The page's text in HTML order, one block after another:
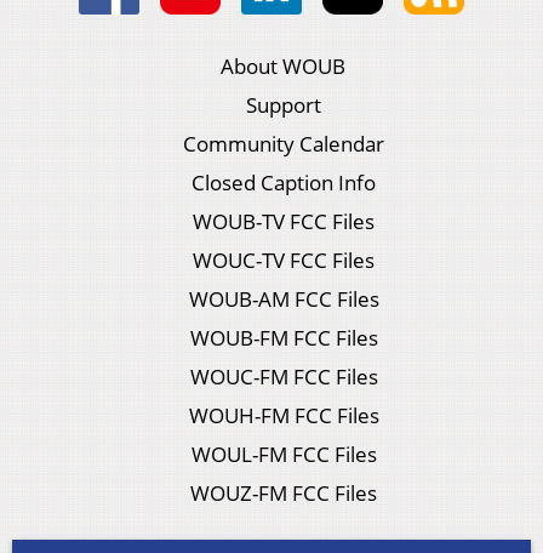
About WOUB
Support
Community Calendar
Closed Caption Info
WOUB-TV FCC Files
WOUC-TV FCC Files
WOUB-AM FCC Files
WOUB-FM FCC Files
WOUC-FM FCC Files
WOUH-FM FCC Files
WOUL-FM FCC Files
WOUZ-FM FCC Files